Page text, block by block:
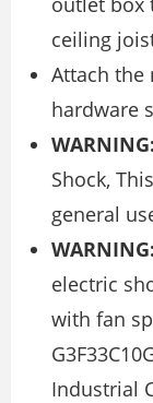
ceiling
Attach the
hardware
WARNING:
Shock,
general
WARNING:
electric
with fan
Industrial